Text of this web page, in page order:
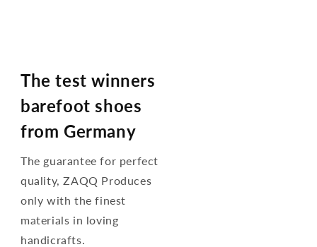
The test winners
barefoot shoes
from Germany
The guarantee for perfect
quality, ZAQQ Produces
only with the finest
materials in loving
handicrafts.